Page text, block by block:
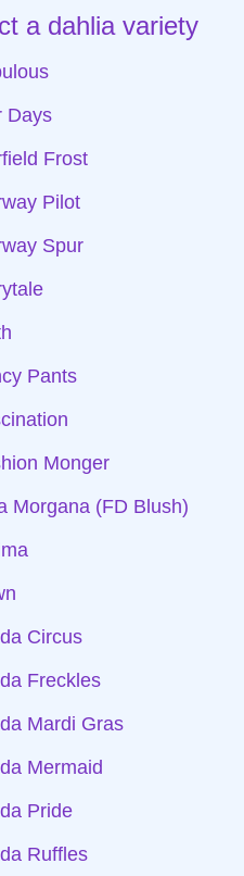
a dahlia variety
Days
Frost
Pilot
Spur
Pants
Monger
Morgana (FD Blush)
Circus
Freckles
Mardi Gras
Mermaid
Pride
Ruffles